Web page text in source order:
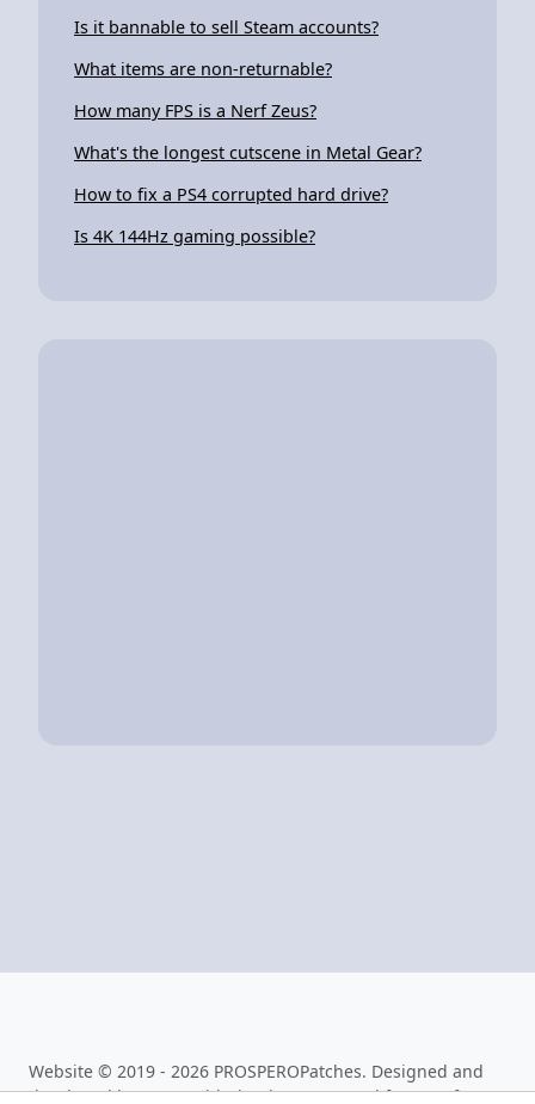
Is it bannable to sell Steam accounts?
What items are non-returnable?
How many FPS is a Nerf Zeus?
What's the longest cutscene in Metal Gear?
How to fix a PS4 corrupted hard drive?
Is 4K 144Hz gaming possible?
Website © 2019 - 2026 PROSPEROPatches. Designed and
developed by0x199with thanks to aerosoul for PHPSfo.